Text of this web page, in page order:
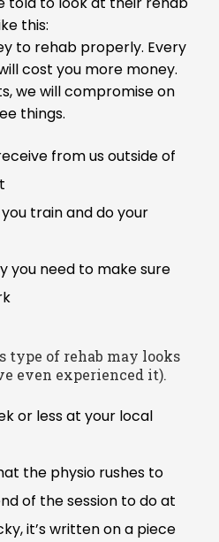
this:
to rehab properly. Every
cost you more money.
we will compromise on
things.
from us outside of
train and do your
you need to make sure
type of rehab may looks
even experienced it).
or less at your local
the physio rushes to
of the session to do at
it’s written on a piece